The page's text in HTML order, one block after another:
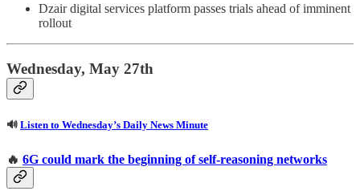
Dzair digital services platform passes trials ahead of imminent
rollout
Wednesday, May 27th
🔊 Listen to Wednesday’s Daily News Minute
🔥 6G could mark the beginning of self-reasoning networks